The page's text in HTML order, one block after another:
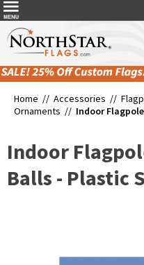
Home // Accessories //
Ornaments // Indoor
Indoor
Balls - Plastic